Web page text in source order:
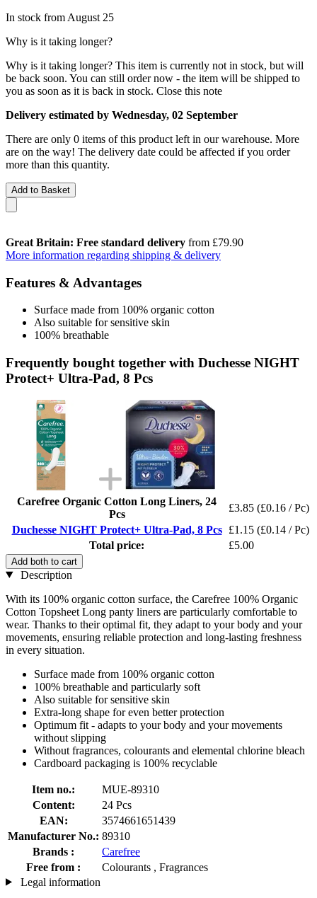
In stock from August 25
Why is it taking longer?
Why is it taking longer? This item is currently not in stock, but will
be back soon. You can still order now - the item will be shipped to
you as soon as it is back in stock. Close this note
Delivery estimated by Wednesday, 02 September
There are only 0 items of this product left in our warehouse. More
are on the way! The delivery date could be affected if you order
more than this quantity.
Add to Basket
Great Britain: Free standard delivery from £79.90
More information regarding shipping & delivery
Features & Advantages
Surface made from 100% organic cotton
Also suitable for sensitive skin
100% breathable
Frequently bought together with Duchesse NIGHT
Protect+ Ultra-Pad, 8 Pcs
Carefree Organic Cotton Long Liners, 24
Pcs
£3.85 (£0.16 / Pc)
Duchesse NIGHT Protect+ Ultra-Pad, 8 Pcs
£1.15 (£0.14 / Pc)
Total price:
£5.00
Add both to cart
Description
With its 100% organic cotton surface, the Carefree 100% Organic
Cotton Topsheet Long panty liners are particularly comfortable to
wear. Thanks to their optimal fit, they adapt to your body and your
movements, ensuring reliable protection and long-lasting freshness
in every situation.
Surface made from 100% organic cotton
100% breathable and particularly soft
Also suitable for sensitive skin
Extra-long shape for even better protection
Optimum fit - adapts to your body and your movements
without slipping
Without fragrances, colourants and elemental chlorine bleach
Cardboard packaging is 100% recyclable
Item no.:
MUE-89310
Content:
24 Pcs
EAN:
3574661651439
Manufacturer No.: 89310
Brands :
Carefree
Free from :
Colourants , Fragrances
Legal information